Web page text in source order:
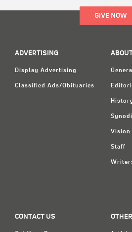
GIVE NOW
ADVERTISING
Display Advertising
Classified Ads/Obituaries
Vision
Staff
CONTACT US OTHER